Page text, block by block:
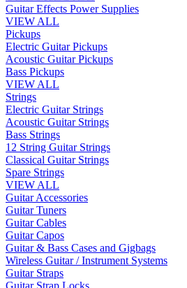
Guitar Effects Power Supplies
VIEW ALL
Pickups
Electric Guitar Pickups
Acoustic Guitar Pickups
Bass Pickups
VIEW ALL
Strings
Electric Guitar Strings
Acoustic Guitar Strings
Bass Strings
12 String Guitar Strings
Classical Guitar Strings
Spare Strings
VIEW ALL
Guitar Accessories
Guitar Tuners
Guitar Cables
Guitar Capos
Guitar & Bass Cases and Gigbags
Wireless Guitar / Instrument Systems
Guitar Straps
Guitar Strap Locks